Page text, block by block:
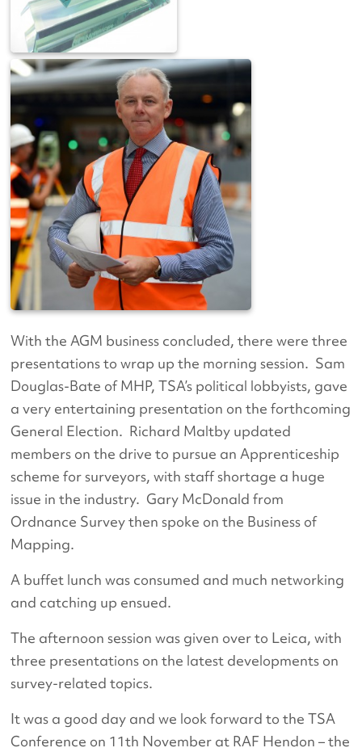
With the AGM business concluded, there were three
presentations to wrap up the morning session. Sam
Douglas-Bate of MHP, TSA’s political lobbyists, gave
a very entertaining presentation on the forthcoming
General Election. Richard Maltby updated
members on the drive to pursue an Apprenticeship
scheme for surveyors, with staff shortage a huge
issue in the industry. Gary McDonald from
Ordnance Survey then spoke on the Business of
Mapping.
A buffet lunch was consumed and much networking
and catching up ensued.
The afternoon session was given over to Leica, with
three presentations on the latest developments on
survey-related topics.
It was a good day and we look forward to the TSA
Conference on 11th November at RAF Hendon – the